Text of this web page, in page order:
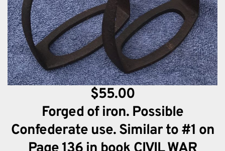
$55.00
Forged of iron. Possible
Confederate use. Similar to #1 on